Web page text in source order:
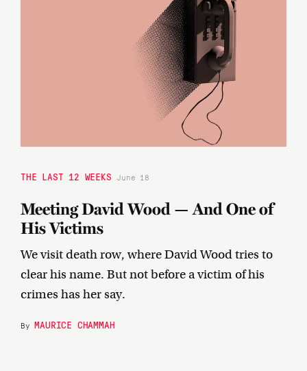
THE LAST 12 WEEKS June 18
Meeting David Wood — And One of
His Victims
We visit death row, where David Wood tries to
clear his name. But not before a victim of his
crimes has her say.
ByMAURICE CHAMMAH